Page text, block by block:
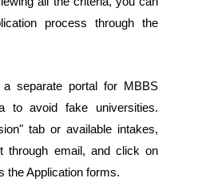
process through the
separate portal for MBBS
to avoid fake universities.
tab or available intakes,
through email, and click on
the Application forms.